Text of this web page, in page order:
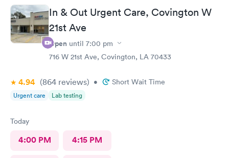
In & Out Urgent Care, Covington W
21st Ave
Open until 7:00 pm
716 W 21st Ave, Covington, LA 70433
4.94 (864 reviews) • Short Wait Time
Urgent care Lab testing
Today
4:00 PM 4:15 PM